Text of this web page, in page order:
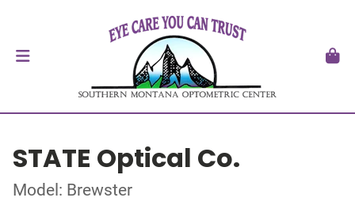
STATE Optical Co.
Model: Brewster